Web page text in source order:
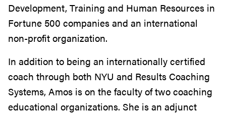
Development, Training and Human Resources in
Fortune 500 companies and an international
non-profit organization.
In addition to being an internationally certified
coach through both NYU and Results Coaching
Systems, Amos is on the faculty of two coaching
educational organizations. She is an adjunct